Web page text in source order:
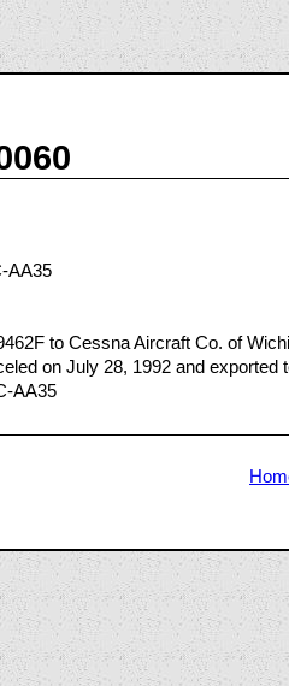
AA35
to Cessna Aircraft Co. of
on July 28, 1992 and exported
AA35